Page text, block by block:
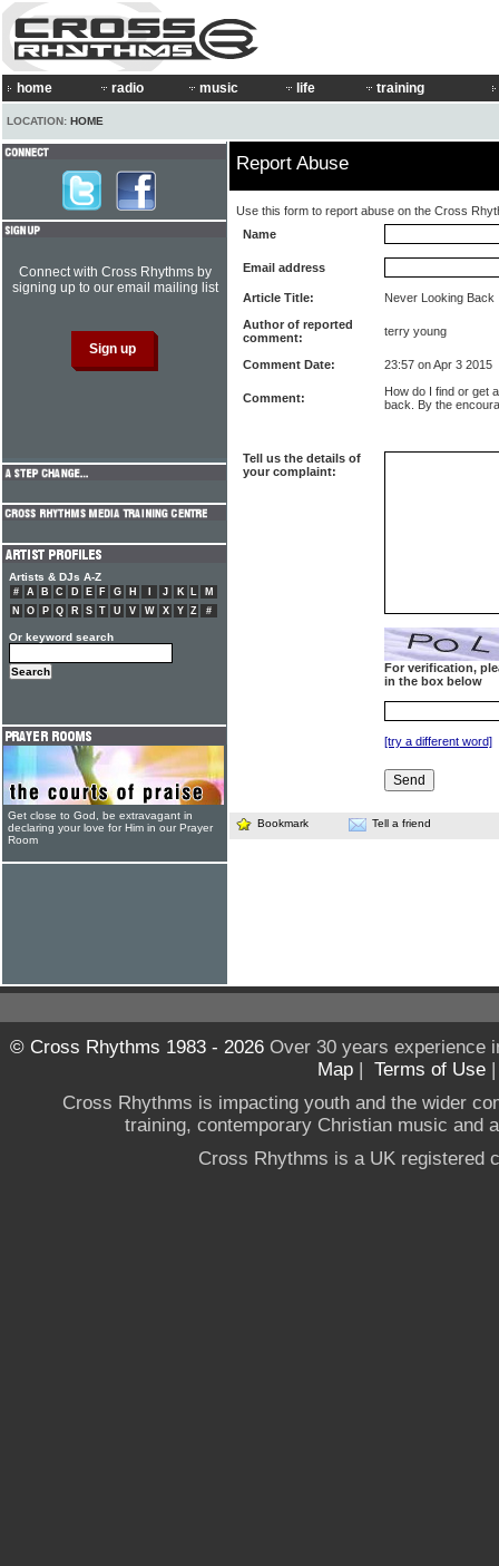
home radio music life training
LOCATION: HOME
Report Abuse
Use this form to report abuse on the Cross
Name
Email address
Article Title:
Never Looking Back
Author of reported
comment:
terry young
Comment Date: 23:57 on Apr 3 2015
Comment:
How do I find or get
back. By the
Tell us the details of
your complaint:
For verification,
in the box below
[try a different word]
Bookmark Tell a friend
Connect with Cross Rhythms by
signing up to our email mailing list
Artists & DJs A-Z
# A B C D E F G H J K L
M
N
O P Q R S T U V W X Y Z #
Or keyword search
Get close to God, be extravagant in
declaring your love for Him in our Prayer
Room
© Cross Rhythms 1983 - 2026Over 30 years experience
Map | Terms of Use
Cross Rhythms is impacting youth and the wider
training, contemporary Christian music and
Cross Rhythms is a UK registered